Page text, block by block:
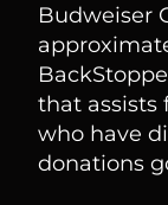
Budweiser
that assists
who have
donations